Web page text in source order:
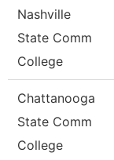
Nashville
State Comm
College
Chattanooga
State Comm
College